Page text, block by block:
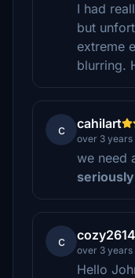
I had
but
extreme
blurring.
c cahilart
over 3 years
we need
c cozy2614
over 3 years
Hello